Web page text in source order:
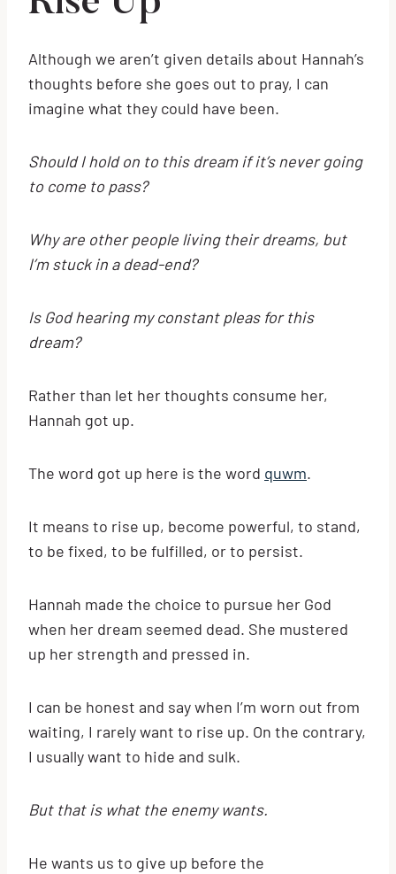
Although we aren’t given details about Hannah’s
thoughts before she goes out to pray, I can
imagine what they could have been.
Should I hold on to this dream if it’s never going
to come to pass?
Why are other people living their dreams, but
I’m stuck in a dead-end?
Is God hearing my constant pleas for this
dream?
Rather than let her thoughts consume her,
Hannah got up.
The word got up here is the word quwm.
It means to rise up, become powerful, to stand,
to be fixed, to be fulfilled, or to persist.
Hannah made the choice to pursue her God
when her dream seemed dead. She mustered
up her strength and pressed in.
I can be honest and say when I’m worn out from
waiting, I rarely want to rise up. On the contrary,
I usually want to hide and sulk.
But that is what the enemy wants.
He wants us to give up before the